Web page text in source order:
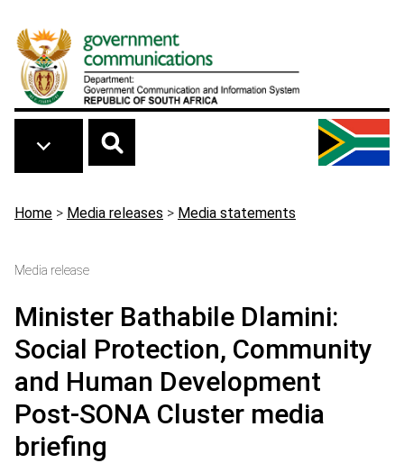
Breadcrumb
Home > Media releases > Media statements
Media release
Minister Bathabile Dlamini:
Social Protection, Community
and Human Development
Post-SONA Cluster media
briefing